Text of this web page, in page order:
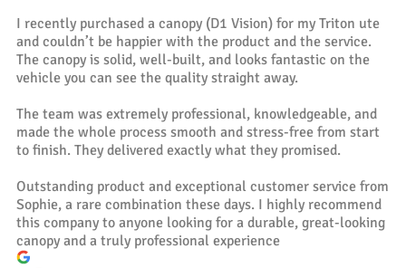
I recently purchased a canopy (D1 Vision) for my Triton ute
and couldn’t be happier with the product and the service.
The canopy is solid, well-built, and looks fantastic on the
vehicle you can see the quality straight away.
The team was extremely professional, knowledgeable, and
made the whole process smooth and stress-free from start
to finish. They delivered exactly what they promised.
Outstanding product and exceptional customer service from
Sophie, a rare combination these days. I highly recommend
this company to anyone looking for a durable, great-looking
canopy and a truly professional experience